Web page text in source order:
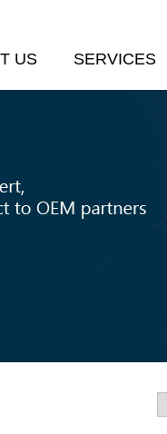
US SERVICES